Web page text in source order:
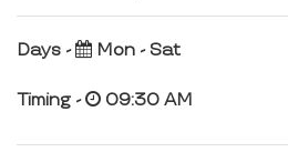
Days - Mon - Sat
Timing - 09:30 AM